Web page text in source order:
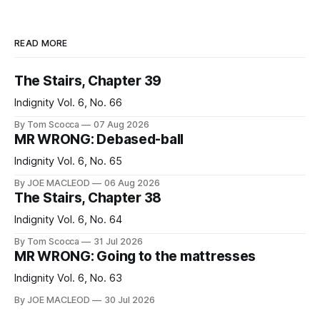
READ MORE
The Stairs, Chapter 39
Indignity Vol. 6, No. 66
By Tom Scocca 07 Aug 2026
MR WRONG: Debased-ball
Indignity Vol. 6, No. 65
By JOE MACLEOD 06 Aug 2026
The Stairs, Chapter 38
Indignity Vol. 6, No. 64
By Tom Scocca 31 Jul 2026
MR WRONG: Going to the mattresses
Indignity Vol. 6, No. 63
By JOE MACLEOD 30 Jul 2026